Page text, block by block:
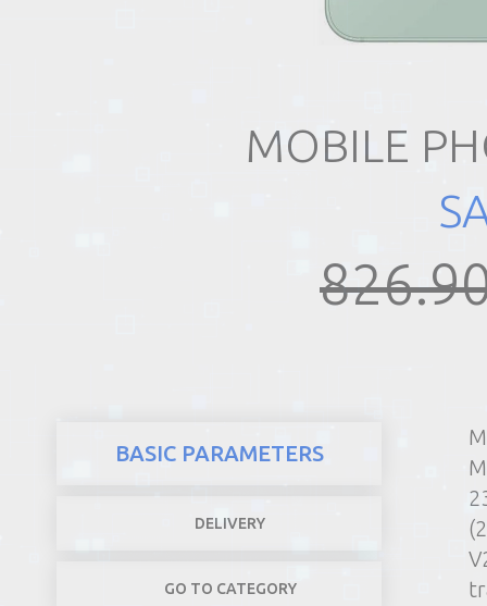
MOBILE
BASIC PARAMETERS
DELIVERY
GO TO CATEGORY